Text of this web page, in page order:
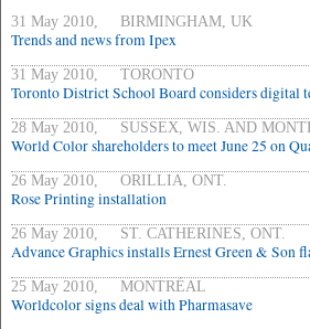
31 May 2010, BIRMINGHAM, UK
Trends and news from Ipex
31 May 2010, TORONTO
Toronto District School Board considers digital
28 May 2010, SUSSEX, WIS. AND
World Color shareholders to meet June 25 on
26 May 2010, ORILLIA, ONT.
Rose Printing installation
26 May 2010, ST. CATHERINES, ONT.
Advance Graphics installs Ernest Green & Son
25 May 2010, MONTRÉAL
Worldcolor signs deal with Pharmasave